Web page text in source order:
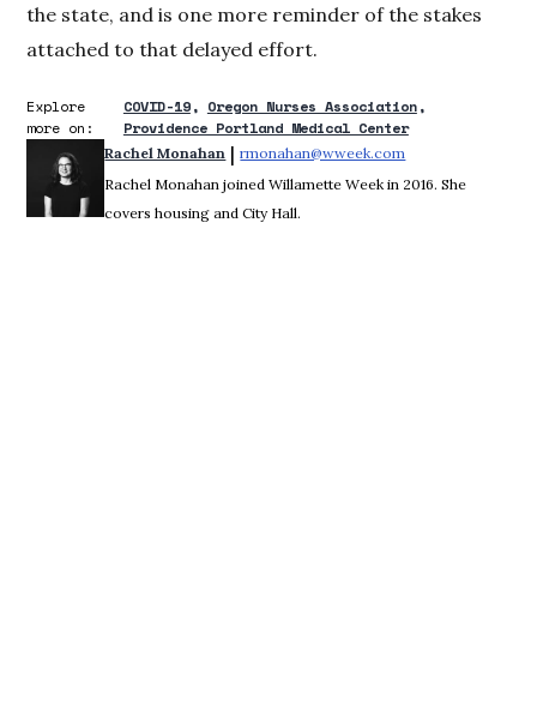
the state, and is one more reminder of the stakes
attached to that delayed effort.
Explore
more on:
COVID-19
Oregon Nurses Association
Providence Portland Medical Center
Rachel Monahan | rmonahan@wweek.com
Rachel Monahan joined Willamette Week in 2016. She
covers housing and City Hall.